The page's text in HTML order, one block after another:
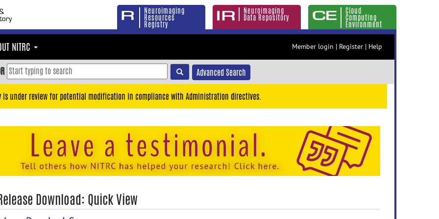
Neuroimaging
Resources
Registry
Neuroimaging
Data Repository
Cloud
Computing
Environment
NITRC Member login | Register | Help
Advanced Search
is under review for potential modification in compliance with Administration directives.
Download: Quick View